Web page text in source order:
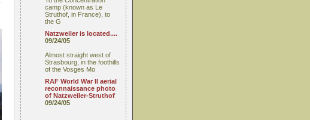
camp (known as Le
Struthof, in France), to
the G
Natzweiler is located....
09/24/05
Almost straight west of
Strasbourg, in the foothills
of the Vosges Mo
RAF World War II aerial
reconnaissance photo
of Natzweiler-Struthof
09/24/05